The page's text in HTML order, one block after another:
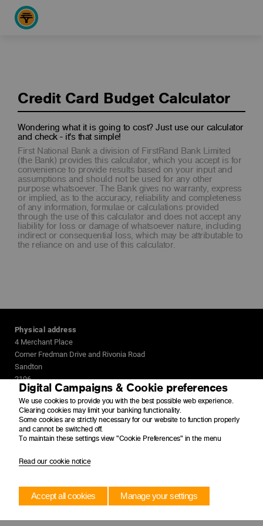
Credit Card Budget Calculator
Wondering what it is going to cost? Just use our calculator
and check - it's that simple!
First National Bank a division of FirstRand Bank Limited
(the Bank) provides this calculator, which you accept is for
convenience to provide results based on your input and
assumptions and should not be used for any other
purpose whatsoever. The Bank gives no warranty, express
or implied, as to the accuracy, reliability and completeness
of any information, formulae or calculations provided
through the use of this calculator and does not accept any
liability for loss or damage of whatsoever nature, including
indirect or consequential loss, which may be attributable to
the reliance on and use of this calculator.
Physical address
4 Merchant Place
Corner Fredman Drive and Rivonia Road
Sandton
2196
Postal address
PO Box 650149
Benmore
2010
Digital Campaigns & Cookie preferences
We use cookies to provide you with the best possible web experience.
Clearing cookies may limit your banking functionality.
Some cookies are strictly necessary for our website to function properly
and cannot be switched off.
To maintain these settings view "Cookie Preferences" in the menu
Read our cookie notice
Accept all cookies Manage your settings